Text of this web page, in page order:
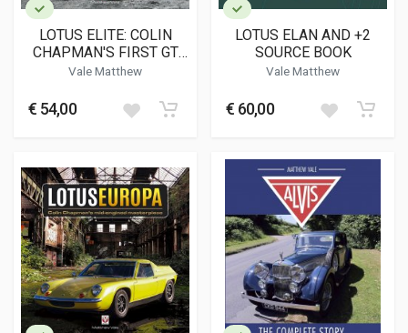
LOTUS ELITE: COLIN
CHAPMAN'S FIRST GT
CAR
Vale Matthew
€ 54,00
LOTUS ELAN AND +2
SOURCE BOOK
Vale Matthew
€ 60,00